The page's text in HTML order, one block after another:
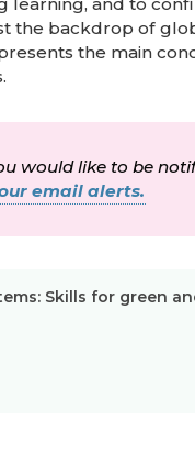
the backdrop of
the main
would like to be
email alerts.
Skills for green